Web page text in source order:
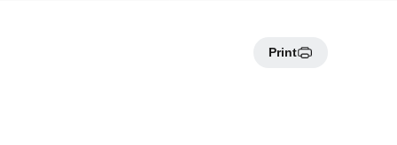
Print